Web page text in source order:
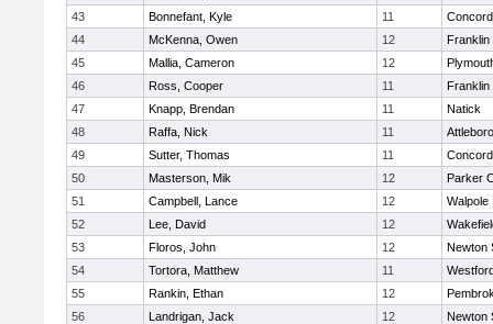
43
Bonnefant, Kyle 11
44
McKenna, Owen 12
Franklin
45
Mallia, Cameron 12
46
Ross, Cooper 11
Franklin
47
Knapp, Brendan 11
Natick
48
Raffa, Nick 11
Attleboro
49
Sutter, Thomas 11
50
Masterson, Mik 12
Parker
51
Campbell, Lance 12
Walpole
52
Lee, David 12
53
Floros, John 12
Newton
54
Tortora, Matthew 11
55
Rankin, Ethan 12
56
Landrigan, Jack 12
Newton